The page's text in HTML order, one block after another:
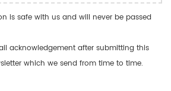
is safe with us and will never be passed
acknowledgement after submitting this
which we send from time to time.